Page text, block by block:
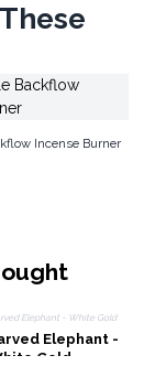
Incense Burner
Elephant -
Gold